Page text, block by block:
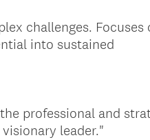
challenges. Focuses
into sustained
professional and
leader."